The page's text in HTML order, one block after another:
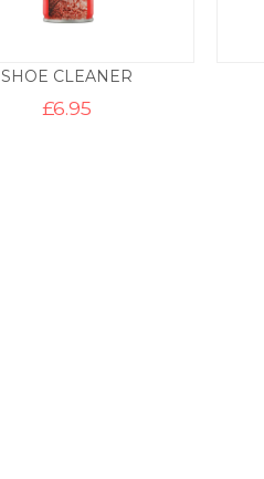
SHOE CLEANER
£6.95